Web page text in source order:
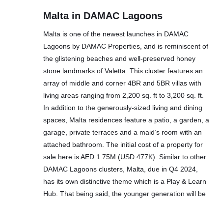
Malta in DAMAC Lagoons
Malta is one of the newest launches in DAMAC
Lagoons by DAMAC Properties, and is reminiscent of
the glistening beaches and well-preserved honey
stone landmarks of Valetta. This cluster features an
array of middle and corner 4BR and 5BR villas with
living areas ranging from 2,200 sq. ft to 3,200 sq. ft.
In addition to the generously-sized living and dining
spaces, Malta residences feature a patio, a garden, a
garage, private terraces and a maid’s room with an
attached bathroom. The initial cost of a property for
sale here is AED 1.75M (USD 477K). Similar to other
DAMAC Lagoons clusters, Malta, due in Q4 2024,
has its own distinctive theme which is a Play & Learn
Hub. That being said, the younger generation will be